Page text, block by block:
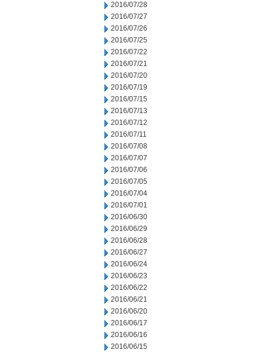
2016/07/28
2016/07/27
2016/07/26
2016/07/25
2016/07/22
2016/07/21
2016/07/20
2016/07/19
2016/07/15
2016/07/13
2016/07/12
2016/07/11
2016/07/08
2016/07/07
2016/07/06
2016/07/05
2016/07/04
2016/07/01
2016/06/30
2016/06/29
2016/06/28
2016/06/27
2016/06/24
2016/06/23
2016/06/22
2016/06/21
2016/06/20
2016/06/17
2016/06/16
2016/06/15